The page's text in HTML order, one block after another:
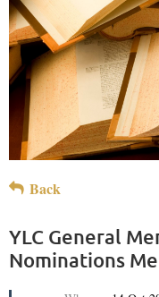
Back
YLC General
Nominations